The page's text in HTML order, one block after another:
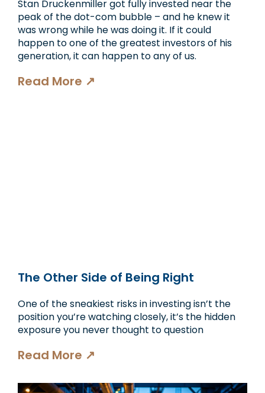
Stan Druckenmiller got fully invested near the
peak of the dot-com bubble – and he knew it
was wrong while he was doing it. If it could
happen to one of the greatest investors of his
generation, it can happen to any of us.
Read More ↗
The Other Side of Being Right
One of the sneakiest risks in investing isn’t the
position you’re watching closely, it’s the hidden
exposure you never thought to question
Read More ↗